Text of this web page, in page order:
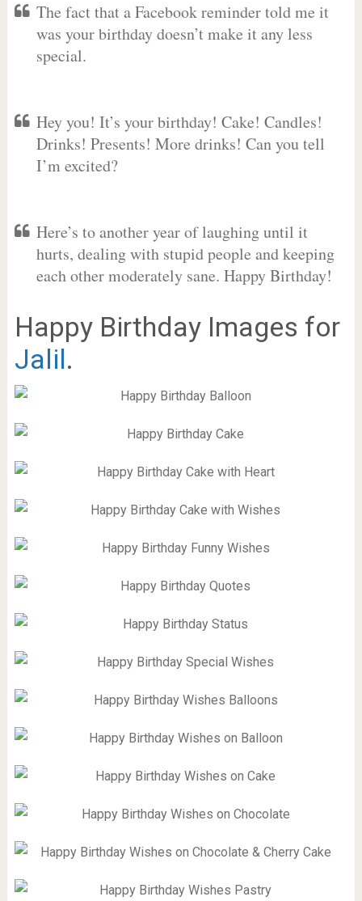
The fact that a Facebook reminder told me it
was your birthday doesn’t make it any less
special.
Hey you! It’s your birthday! Cake! Candles!
Drinks! Presents! More drinks! Can you tell
I’m excited?
Here’s to another year of laughing until it
hurts, dealing with stupid people and keeping
each other moderately sane. Happy Birthday!
Happy Birthday Images for
Jalil.